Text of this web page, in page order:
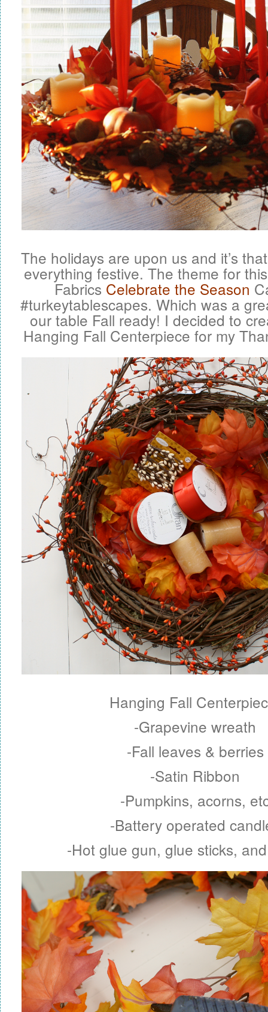
The holidays are upon us and it’s
everything festive. The theme for
Fabrics Celebrate the Season
#turkeytablescapes. Which was a
our table Fall ready! I decided to
Hanging Fall Centerpiece for my
Hanging Fall
-Grapevine wreath
-Fall leaves & berries
-Satin Ribbon
-Pumpkins, acorns,
-Battery operated
-Hot glue gun, glue sticks,